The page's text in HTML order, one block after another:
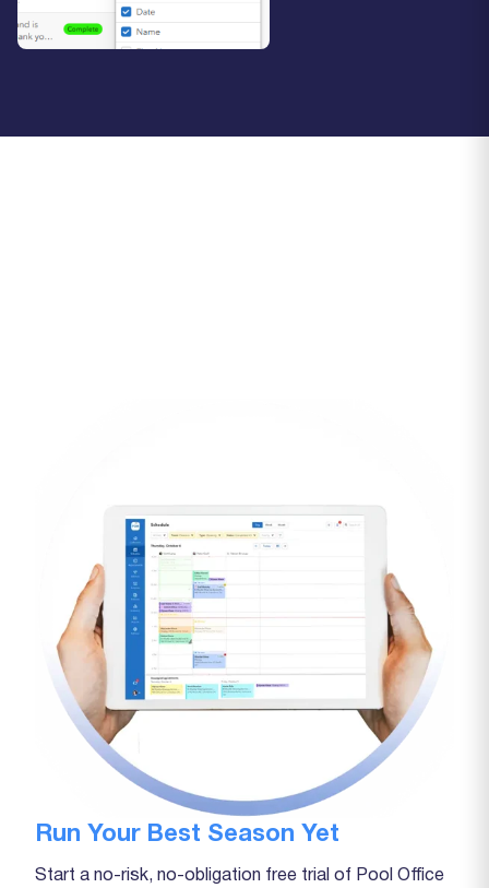
Run Your Best Season Yet
Start a no-risk, no-obligation free trial of Pool Office